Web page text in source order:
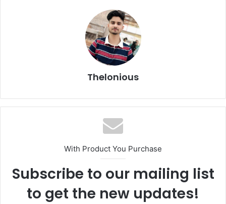
Thelonious
With Product You Purchase
Subscribe to our mailing list
to get the new updates!